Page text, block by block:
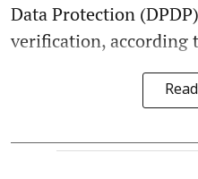
Data Protection
verification, according